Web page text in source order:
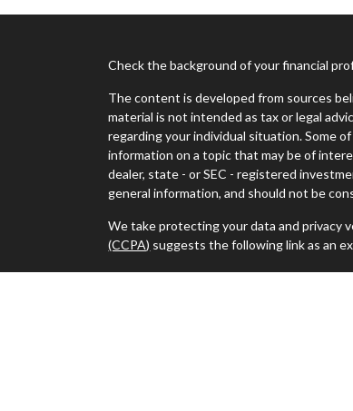
Check the background of your financial
The content is developed from sources
material is not intended as tax or legal
regarding your individual situation. Some
information on a topic that may be of
dealer, state - or SEC - registered
general information, and should not be
We take protecting your data and privacy
(CCPA) suggests the following link as an
Copyright 2026 FMG Suite.